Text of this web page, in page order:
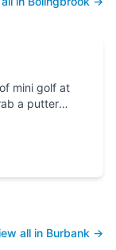
mini golf at
a putter
all in Burbank →